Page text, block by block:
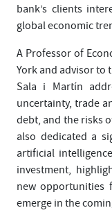
bank’s clients
global economic
A Professor of
York and advisor to
Sala i Martín
uncertainty, trade
debt, and the risks
also dedicated a
artificial
investment,
new opportunities
emerge in the